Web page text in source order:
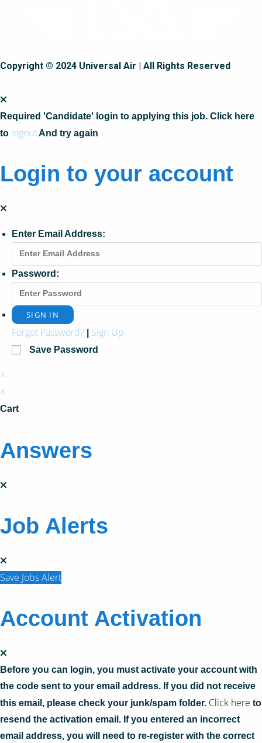
Copyright © 2024 Universal Air | All Rights Reserved
Required 'Candidate' login to applying this job. Click here
to logoutAnd try again
Login to your account
Enter Email Address:
Password:
Forgot Password? Sign Up
Save Password
×
×
Cart
Answers
Job Alerts
Save Jobs Alert
Account Activation
Before you can login, you must activate your account with
the code sent to your email address. If you did not receive
this email, please check your junk/spam folder. Click here to
resend the activation email. If you entered an incorrect
email address, you will need to re-register with the correct